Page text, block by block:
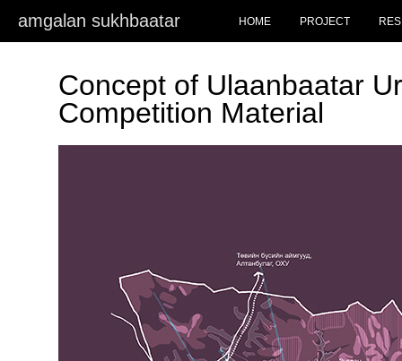
amgalan sukhbaatar HOME PROJECT
Concept of Ulaanbaatar
Competition Material